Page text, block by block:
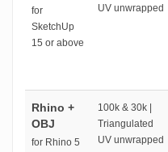
for
SketchUp
15 or above
UV unwrapped
Rhino +
OBJ
for Rhino 5
100k & 30k |
Triangulated
UV unwrapped